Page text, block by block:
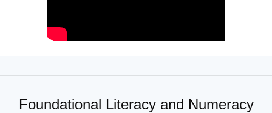
Foundational Literacy and Numeracy